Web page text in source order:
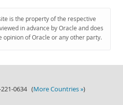
is the property of the respective
in advance by Oracle and does
opinion of Oracle or any other party.
221-0634 (More Countries »)